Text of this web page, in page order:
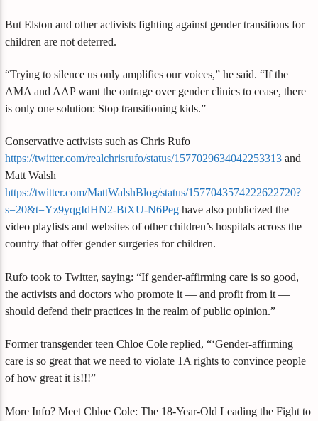
But Elston and other activists fighting against gender transitions for
children are not deterred.
“Trying to silence us only amplifies our voices,” he said. “If the
AMA and AAP want the outrage over gender clinics to cease, there
is only one solution: Stop transitioning kids.”
Conservative activists such as Chris Rufo
https://twitter.com/realchrisrufo/status/1577029634042253313 and
Matt Walsh
https://twitter.com/MattWalshBlog/status/1577043574222622720?
s=20&t=Yz9yqgIdHN2-BtXU-N6Peg have also publicized the
video playlists and websites of other children’s hospitals across the
country that offer gender surgeries for children.
Rufo took to Twitter, saying: “If gender-affirming care is so good,
the activists and doctors who promote it — and profit from it —
should defend their practices in the realm of public opinion.”
Former transgender teen Chloe Cole replied, “‘Gender-affirming
care is so great that we need to violate 1A rights to convince people
of how great it is!!!”
More Info? Meet Chloe Cole: The 18-Year-Old Leading the Fight to